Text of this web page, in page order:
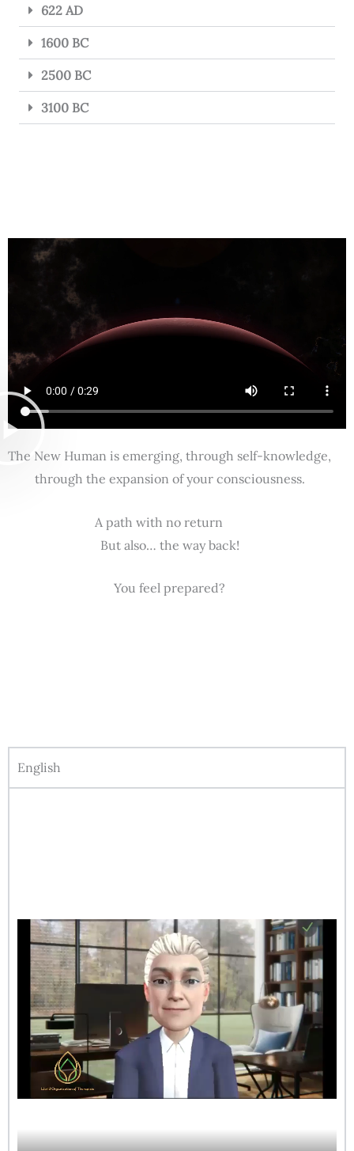
622 AD
1600 BC
2500 BC
3100 BC
The New Human is emerging, through self-knowledge,
through the expansion of your consciousness.
A path with no return
But also… the way back!
You feel prepared?
English